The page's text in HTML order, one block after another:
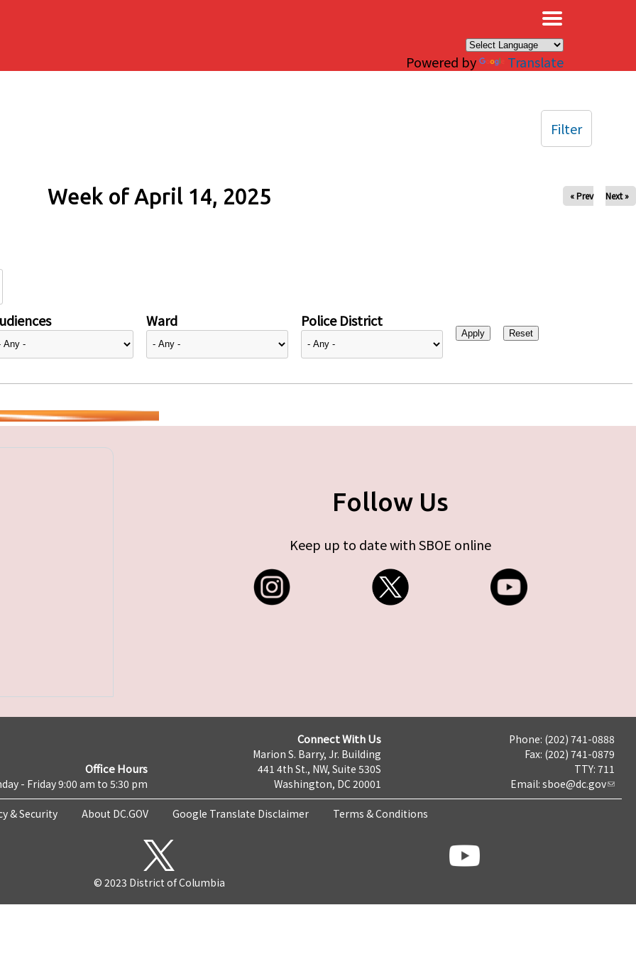
Powered by Translate
Week of April 14, 2025 « Prev Next »
Ward Police District
Filter
Follow Us
Keep up to date with SBOE online
Office Hours
- Friday 9:00 am to 5:30 pm
Connect With Us
Marion S. Barry, Jr. Building
441 4th St., NW, Suite 530S
Washington, DC 20001
Phone: (202) 741-0888
Fax: (202) 741-0879
TTY: 711
Email: sboe@dc.gov
& Security About DC.GOV Google Translate Disclaimer Terms & Conditions
© 2023 District of Columbia